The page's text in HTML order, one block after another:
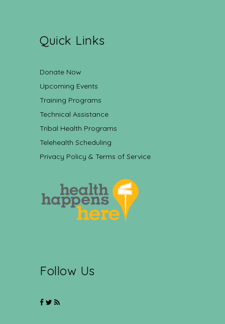
Quick Links
Donate Now
Upcoming Events
Training Programs
Technical Assistance
Tribal Health Programs
Telehealth Scheduling
Privacy Policy & Terms of Service
Follow Us